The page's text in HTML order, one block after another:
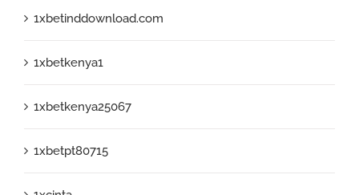
1xbetinddownload.com
1xbetkenya1
1xbetkenya25067
1xbetpt80715